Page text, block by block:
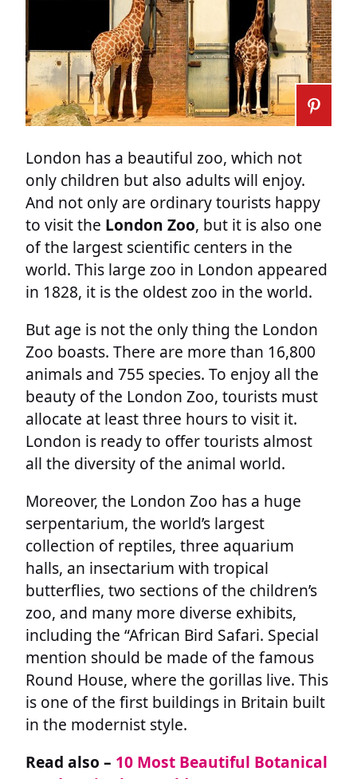
London has a beautiful zoo, which not
only children but also adults will enjoy.
And not only are ordinary tourists happy
to visit the London Zoo, but it is also one
of the largest scientific centers in the
world. This large zoo in London appeared
in 1828, it is the oldest zoo in the world.
But age is not the only thing the London
Zoo boasts. There are more than 16,800
animals and 755 species. To enjoy all the
beauty of the London Zoo, tourists must
allocate at least three hours to visit it.
London is ready to offer tourists almost
all the diversity of the animal world.
Moreover, the London Zoo has a huge
serpentarium, the world’s largest
collection of reptiles, three aquarium
halls, an insectarium with tropical
butterflies, two sections of the children’s
zoo, and many more diverse exhibits,
including the “African Bird Safari. Special
mention should be made of the famous
Round House, where the gorillas live. This
is one of the first buildings in Britain built
in the modernist style.
Read also – 10 Most Beautiful Botanical